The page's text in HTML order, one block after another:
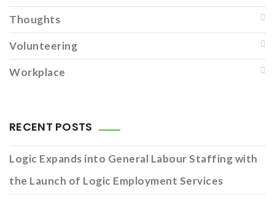
Thoughts
Volunteering
Workplace
RECENT POSTS
Logic Expands into General Labour Staffing with
the Launch of Logic Employment Services